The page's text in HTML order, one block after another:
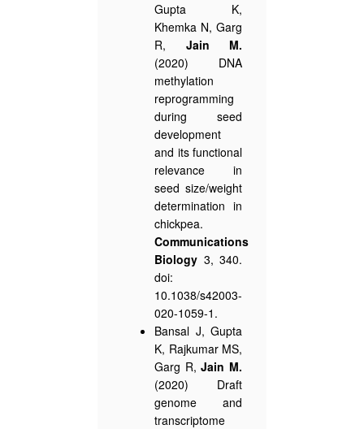
Gupta K,
Khemka N, Garg
R, Jain M.
(2020) DNA
methylation
reprogramming
during seed
development
and its functional
relevance in
seed size/weight
determination in
chickpea.
Communications
Biology 3, 340.
doi:
10.1038/s42003-
020-1059-1.
Bansal J, Gupta
K, Rajkumar MS,
Garg R,Jain M.
(2020) Draft
genome and
transcriptome